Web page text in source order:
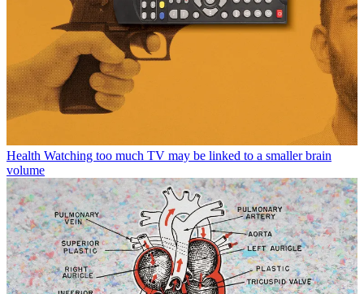
Health Watching too much TV may be linked to a smaller brain
volume